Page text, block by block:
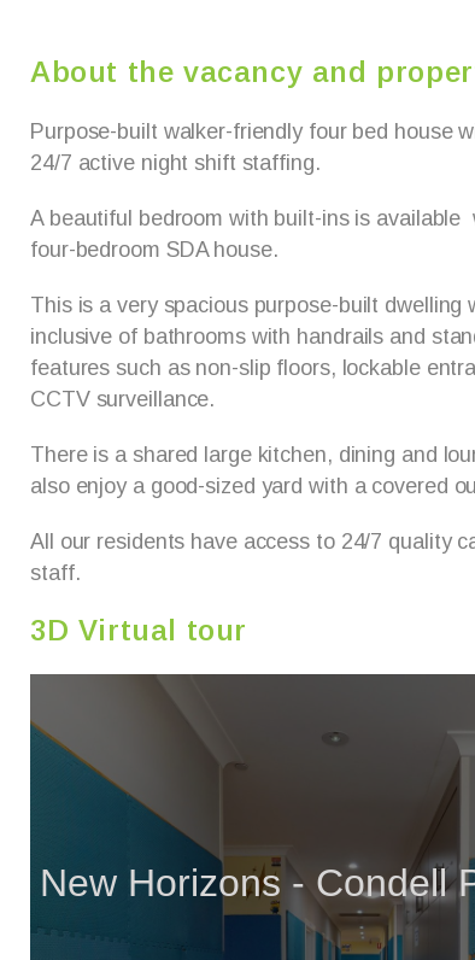
About the vacancy and
Purpose-built walker-friendly four bed house
24/7 active night shift staffing.
A beautiful bedroom with built-ins is available
four-bedroom SDA house.
This is a very spacious purpose-built dwelling
inclusive of bathrooms with handrails and
features such as non-slip floors, lockable
CCTV surveillance.
There is a shared large kitchen, dining and
also enjoy a good-sized yard with a covered
All our residents have access to 24/7 quality
staff.
3D Virtual tour